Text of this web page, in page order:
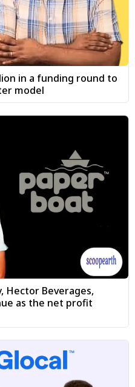
in a funding round to
model
Hector Beverages,
as the net profit